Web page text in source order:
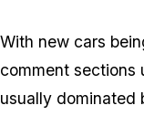
With new cars
comment sections
usually dominated